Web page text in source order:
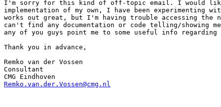
I'm sorry for this kind of off-topic email. I would like
implementation of my own, I have been experimenting
works out great, but I'm having trouble accessing the
can't find any documentation or code telling/showing
any of you guys point me to some useful info
Thank you in advance,
Remko van der Vossen
Consultant
Remko.van.der.Vossen@cmg.nl